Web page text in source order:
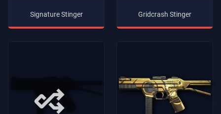
Signature Stinger Gridcrash Stinger